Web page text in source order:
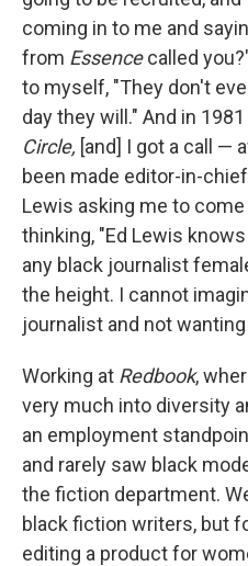
coming in to me and
from Essencecalled
to myself, "They don't
day they will." And in
Circle, [and] I got a call —
been made editor-in-
Lewis asking me to
thinking, "Ed Lewis
any black journalist
the height. I cannot
journalist and not
Working at Redbook,
very much into diversity
an employment
and rarely saw black
the fiction department.
black fiction writers, but
editing a product for